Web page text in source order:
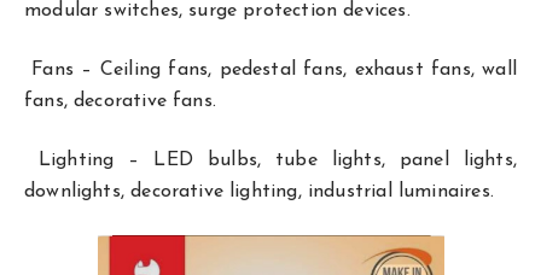
modular switches, surge protection devices.
Fans – Ceiling fans, pedestal fans, exhaust fans, wall
fans, decorative fans.
Lighting – LED bulbs, tube lights, panel lights,
downlights, decorative lighting, industrial luminaires.